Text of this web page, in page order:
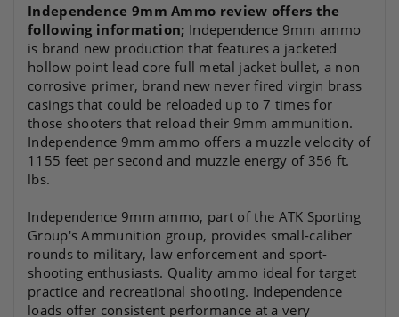
Independence 9mm Ammo review offers the
following information; Independence 9mm ammo
is brand new production that features a jacketed
hollow point lead core full metal jacket bullet, a non
corrosive primer, brand new never fired virgin brass
casings that could be reloaded up to 7 times for
those shooters that reload their 9mm ammunition.
Independence 9mm ammo offers a muzzle velocity of
1155 feet per second and muzzle energy of 356 ft.
lbs.
Independence 9mm ammo, part of the ATK Sporting
Group's Ammunition group, provides small-caliber
rounds to military, law enforcement and sport-
shooting enthusiasts. Quality ammo ideal for target
practice and recreational shooting. Independence
loads offer consistent performance at a very